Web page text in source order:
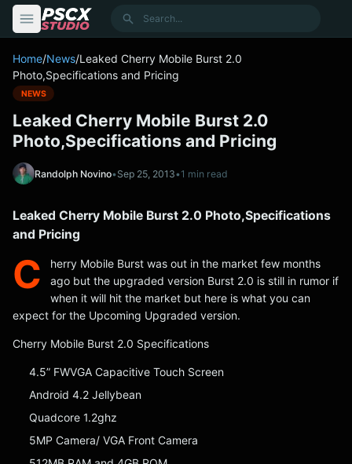
Search
Home/News/Leaked Cherry Mobile Burst 2.0
Photo,Specifications and Pricing
NEWS
Leaked Cherry Mobile Burst 2.0
Photo,Specifications and Pricing
Randolph Novino•Sep 25, 2013•1 min read
Leaked Cherry Mobile Burst 2.0 Photo,Specifications
and Pricing
C
herry Mobile Burst was out in the market few months
ago but the upgraded version Burst 2.0 is still in rumor if
when it will hit the market but here is what you can
expect for the Upcoming Upgraded version.
Cherry Mobile Burst 2.0 Specifications
4.5” FWVGA Capacitive Touch Screen
Android 4.2 Jellybean
Quadcore 1.2ghz
5MP Camera/ VGA Front Camera